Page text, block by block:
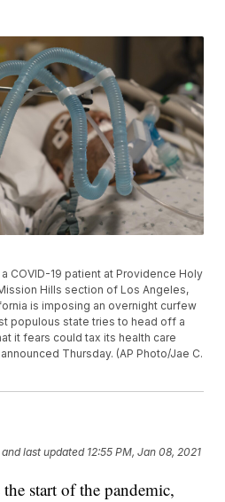
COVID-19 patient at Providence Holy
Hills section of Los Angeles,
is imposing an overnight curfew
populous state tries to head off a
it fears could tax its health care
Thursday. (AP Photo/Jae C.
and last updated 12:55 PM, Jan 08, 2021
start of the pandemic,